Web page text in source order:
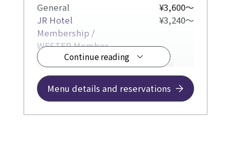
Continue reading
General
¥3,600～
JR Hotel
Membership /
WESTER Member
¥3,240～
In our bright and casual Japanese
restaurant, we offer lunch sets
featuring seasonal flavors.
Menu details and reservations